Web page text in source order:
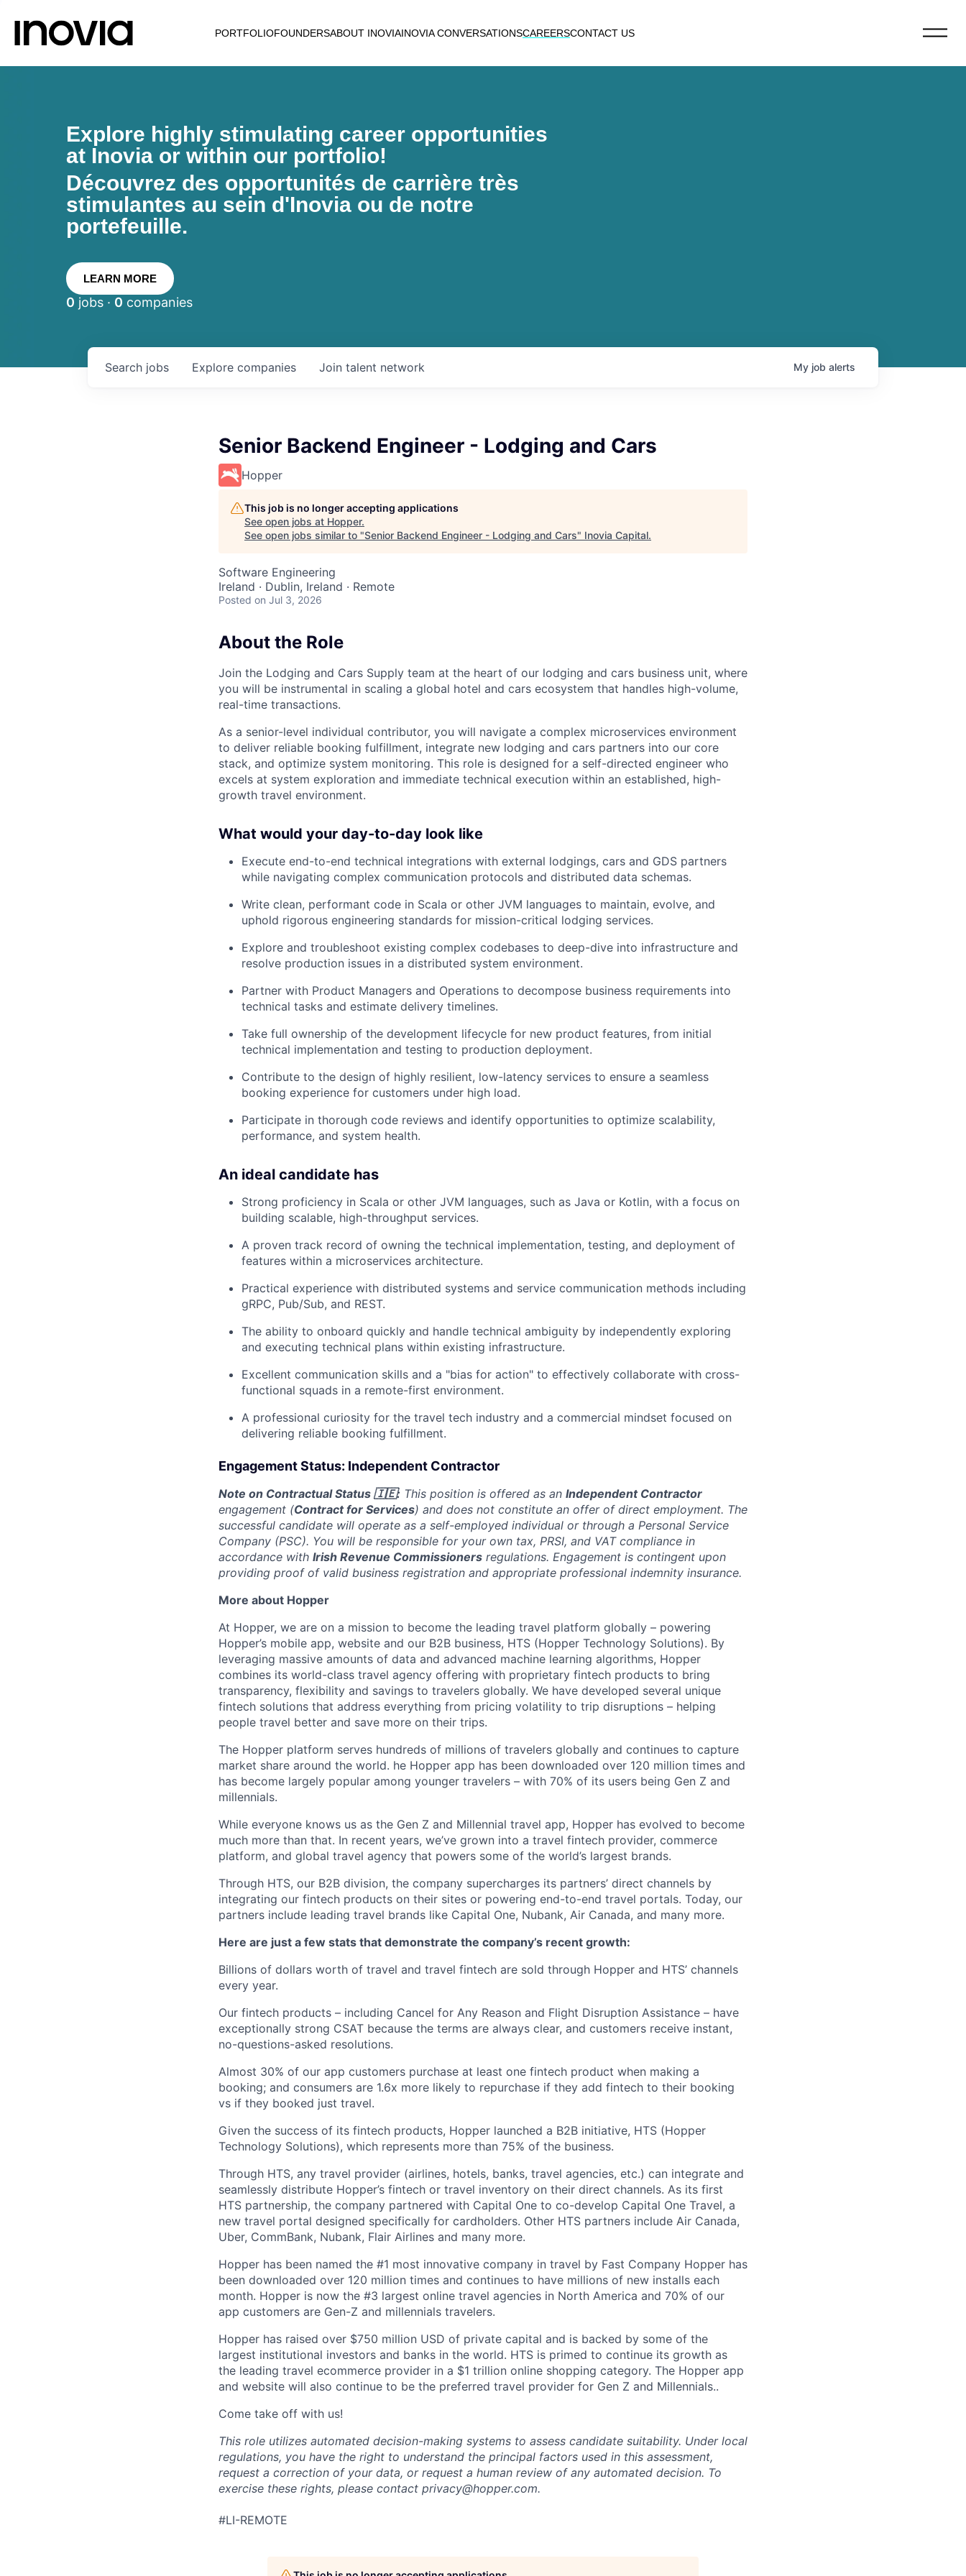
PORTFOLIOFOUNDERSABOUT INOVIAINOVIA CONVERSATIONSCAREERSCONTACT US
Explore highly stimulating career opportunities
at Inovia or within our portfolio!
Découvrez des opportunités de carrière très
stimulantes au sein d'Inovia ou de notre
portefeuille.
LEARN MORE
0 jobs · 0 companies
Search jobs Explore companies Join talent network My job alerts
Senior Backend Engineer - Lodging and Cars
Hopper
This job is no longer accepting applications
See open jobs at Hopper.
See open jobs similar to "Senior Backend Engineer - Lodging and Cars" Inovia Capital.
Software Engineering
Ireland · Dublin, Ireland · Remote
Posted on Jul 3, 2026
About the Role
Join the Lodging and Cars Supply team at the heart of our lodging and cars business unit, where
you will be instrumental in scaling a global hotel and cars ecosystem that handles high-volume,
real-time transactions.
As a senior-level individual contributor, you will navigate a complex microservices environment
to deliver reliable booking fulfillment, integrate new lodging and cars partners into our core
stack, and optimize system monitoring. This role is designed for a self-directed engineer who
excels at system exploration and immediate technical execution within an established, high-
growth travel environment.
What would your day-to-day look like
Execute end-to-end technical integrations with external lodgings, cars and GDS partners
while navigating complex communication protocols and distributed data schemas.
Write clean, performant code in Scala or other JVM languages to maintain, evolve, and
uphold rigorous engineering standards for mission-critical lodging services.
Explore and troubleshoot existing complex codebases to deep-dive into infrastructure and
resolve production issues in a distributed system environment.
Partner with Product Managers and Operations to decompose business requirements into
technical tasks and estimate delivery timelines.
Take full ownership of the development lifecycle for new product features, from initial
technical implementation and testing to production deployment.
Contribute to the design of highly resilient, low-latency services to ensure a seamless
booking experience for customers under high load.
Participate in thorough code reviews and identify opportunities to optimize scalability,
performance, and system health.
An ideal candidate has
Strong proficiency in Scala or other JVM languages, such as Java or Kotlin, with a focus on
building scalable, high-throughput services.
A proven track record of owning the technical implementation, testing, and deployment of
features within a microservices architecture.
Practical experience with distributed systems and service communication methods including
gRPC, Pub/Sub, and REST.
The ability to onboard quickly and handle technical ambiguity by independently exploring
and executing technical plans within existing infrastructure.
Excellent communication skills and a "bias for action" to effectively collaborate with cross-
functional squads in a remote-first environment.
A professional curiosity for the travel tech industry and a commercial mindset focused on
delivering reliable booking fulfillment.
Engagement Status: Independent Contractor
Note on Contractual Status 🇮🇪: This position is offered as an Independent Contractor
engagement (Contract for Services) and does not constitute an offer of direct employment. The
successful candidate will operate as a self-employed individual or through a Personal Service
Company (PSC). You will be responsible for your own tax, PRSI, and VAT compliance in
accordance with Irish Revenue Commissioners regulations. Engagement is contingent upon
providing proof of valid business registration and appropriate professional indemnity insurance.
More about Hopper
At Hopper, we are on a mission to become the leading travel platform globally – powering
Hopper’s mobile app, website and our B2B business, HTS (Hopper Technology Solutions). By
leveraging massive amounts of data and advanced machine learning algorithms, Hopper
combines its world-class travel agency offering with proprietary fintech products to bring
transparency, flexibility and savings to travelers globally. We have developed several unique
fintech solutions that address everything from pricing volatility to trip disruptions – helping
people travel better and save more on their trips.
The Hopper platform serves hundreds of millions of travelers globally and continues to capture
market share around the world. he Hopper app has been downloaded over 120 million times and
has become largely popular among younger travelers – with 70% of its users being Gen Z and
millennials.
While everyone knows us as the Gen Z and Millennial travel app, Hopper has evolved to become
much more than that. In recent years, we’ve grown into a travel fintech provider, commerce
platform, and global travel agency that powers some of the world’s largest brands.
Through HTS, our B2B division, the company supercharges its partners’ direct channels by
integrating our fintech products on their sites or powering end-to-end travel portals. Today, our
partners include leading travel brands like Capital One, Nubank, Air Canada, and many more.
Here are just a few stats that demonstrate the company’s recent growth:
Billions of dollars worth of travel and travel fintech are sold through Hopper and HTS’ channels
every year.
Our fintech products – including Cancel for Any Reason and Flight Disruption Assistance – have
exceptionally strong CSAT because the terms are always clear, and customers receive instant,
no-questions-asked resolutions.
Almost 30% of our app customers purchase at least one fintech product when making a
booking; and consumers are 1.6x more likely to repurchase if they add fintech to their booking
vs if they booked just travel.
Given the success of its fintech products, Hopper launched a B2B initiative, HTS (Hopper
Technology Solutions), which represents more than 75% of the business.
Through HTS, any travel provider (airlines, hotels, banks, travel agencies, etc.) can integrate and
seamlessly distribute Hopper’s fintech or travel inventory on their direct channels. As its first
HTS partnership, the company partnered with Capital One to co-develop Capital One Travel, a
new travel portal designed specifically for cardholders. Other HTS partners include Air Canada,
Uber, CommBank, Nubank, Flair Airlines and many more.
Hopper has been named the #1 most innovative company in travel by Fast Company Hopper has
been downloaded over 120 million times and continues to have millions of new installs each
month. Hopper is now the #3 largest online travel agencies in North America and 70% of our
app customers are Gen-Z and millennials travelers.
Hopper has raised over $750 million USD of private capital and is backed by some of the
largest institutional investors and banks in the world. HTS is primed to continue its growth as
the leading travel ecommerce provider in a $1 trillion online shopping category. The Hopper app
and website will also continue to be the preferred travel provider for Gen Z and Millennials..
Come take off with us!
This role utilizes automated decision-making systems to assess candidate suitability. Under local
regulations, you have the right to understand the principal factors used in this assessment,
request a correction of your data, or request a human review of any automated decision. To
exercise these rights, please contact privacy@hopper.com.
#LI-REMOTE